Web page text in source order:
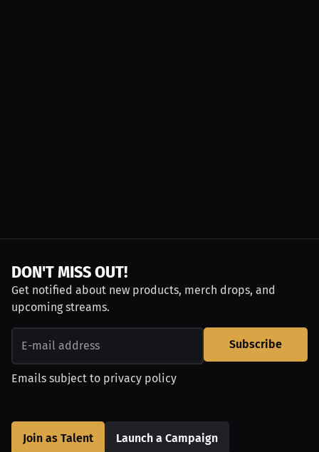
DON'T MISS OUT!
Get notified about new products, merch drops, and
upcoming streams.
Subscribe
Emails subject to privacy policy
Join as Talent Launch a Campaign